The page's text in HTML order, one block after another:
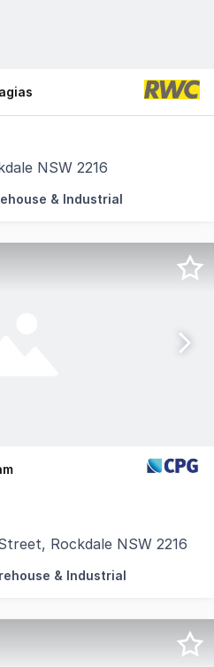
NSW 2216
are pleased to present to
& Industrial
Rockdale NSW 2216
to market this functional
& Industrial